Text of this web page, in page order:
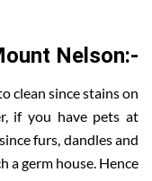
Nelson:-
clean since stains on
if you have pets at
furs, dandles and
a germ house. Hence